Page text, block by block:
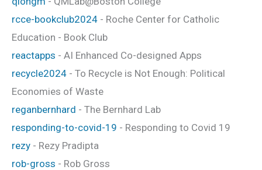
rcce-bookclub2024 - Roche Center for Catholic
Education - Book Club
reactapps - AI Enhanced Co-designed Apps
recycle2024 - To Recycle is Not Enough: Political
Economies of Waste
reganbernhard - The Bernhard Lab
responding-to-covid-19 - Responding to Covid 19
rezy - Rezy Pradipta
rob-gross - Rob Gross